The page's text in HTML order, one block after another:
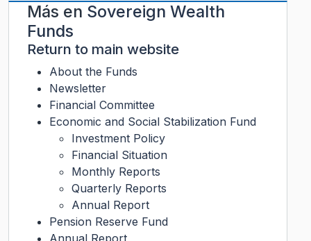
Más en Sovereign Wealth
Funds
Return to main website
About the Funds
Newsletter
Financial Committee
Economic and Social Stabilization Fund
Investment Policy
Financial Situation
Monthly Reports
Quarterly Reports
Annual Report
Pension Reserve Fund
Annual Report